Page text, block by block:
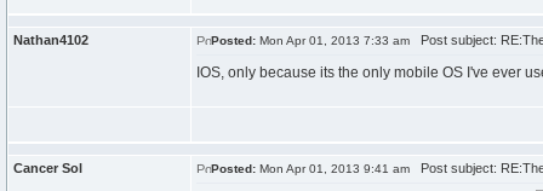
Nathan4102 Posted: Mon Apr 01, 2013 7:33 am Post subject:
IOS, only because its the only mobile OS I've ever
Cancer Sol Posted: Mon Apr 01, 2013 9:41 am Post subject: